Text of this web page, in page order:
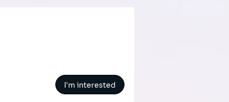
I'm interested